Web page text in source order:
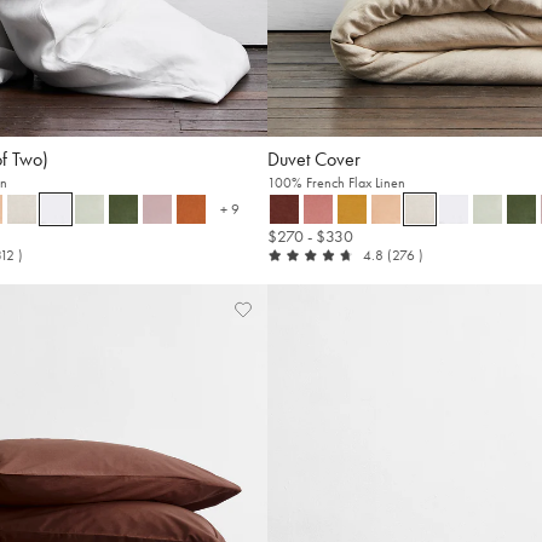
Two)
+ 9more colours
reviews
)
Duvet Cover
100% French Flax Linen
$270- $330
4.8 out
(276 reviews
)
Add
View